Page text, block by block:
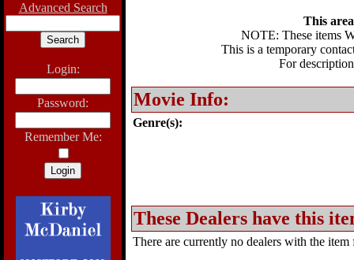
Advanced Search
Login:
Password:
Remember Me:
This
NOTE: These items
This is a temporary
For
Movie Info:
Genre(s):
These Dealers have this
There are currently no dealers with the item